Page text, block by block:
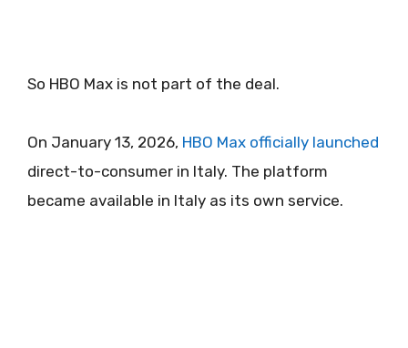
So HBO Max is not part of the deal.
On January 13, 2026, HBO Max officially launched
direct-to-consumer in Italy. The platform
became available in Italy as its own service.